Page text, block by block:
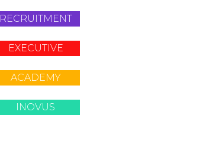
RECRUITMENT
EXECUTIVE
ACADEMY
INOVUS